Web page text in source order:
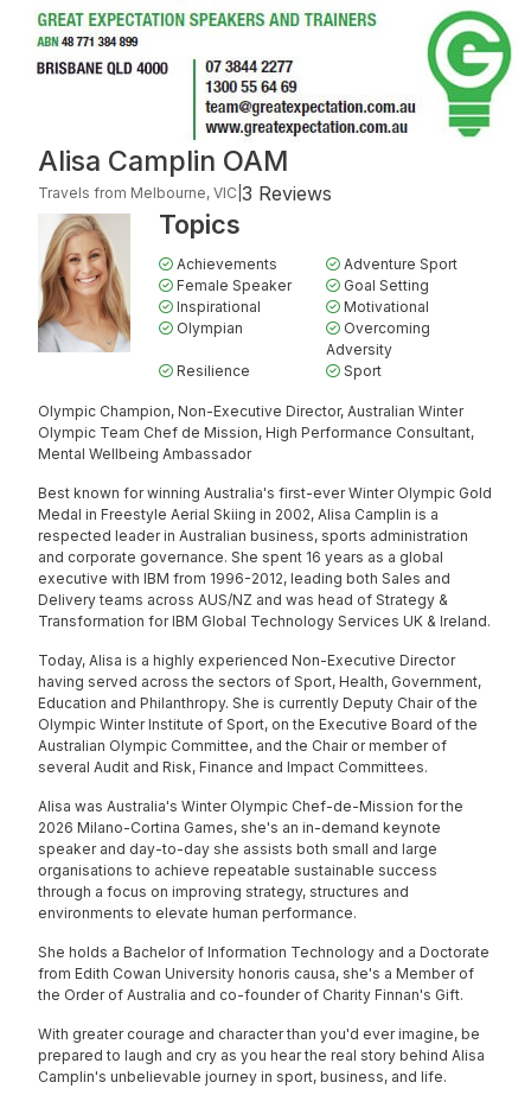
Alisa Camplin OAM
Travels from Melbourne, VIC 3 Reviews
Topics
Achievements
Adventure Sport
Female Speaker
Goal Setting
Inspirational
Motivational
Olympian
Overcoming
Adversity
Resilience
Sport
Olympic Champion, Non-Executive Director, Australian Winter
Olympic Team Chef de Mission, High Performance Consultant,
Mental Wellbeing Ambassador
Best known for winning Australia's first-ever Winter Olympic Gold
Medal in Freestyle Aerial Skiing in 2002, Alisa Camplin is a
respected leader in Australian business, sports administration
and corporate governance. She spent 16 years as a global
executive with IBM from 1996-2012, leading both Sales and
Delivery teams across AUS/NZ and was head of Strategy &
Transformation for IBM Global Technology Services UK & Ireland.
Today, Alisa is a highly experienced Non-Executive Director
having served across the sectors of Sport, Health, Government,
Education and Philanthropy. She is currently Deputy Chair of the
Olympic Winter Institute of Sport, on the Executive Board of the
Australian Olympic Committee, and the Chair or member of
several Audit and Risk, Finance and Impact Committees.
Alisa was Australia's Winter Olympic Chef-de-Mission for the
2026 Milano-Cortina Games, she's an in-demand keynote
speaker and day-to-day she assists both small and large
organisations to achieve repeatable sustainable success
through a focus on improving strategy, structures and
environments to elevate human performance.
She holds a Bachelor of Information Technology and a Doctorate
from Edith Cowan University honoris causa, she's a Member of
the Order of Australia and co-founder of Charity Finnan's Gift.
With greater courage and character than you'd ever imagine, be
prepared to laugh and cry as you hear the real story behind Alisa
Camplin's unbelievable journey in sport, business, and life.